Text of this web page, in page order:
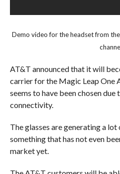
Demo video for the headset from the
AT&T announced that it will
carrier for the Magic Leap One
seems to have been chosen
connectivity.
The glasses are generating a
something that has not even
market yet.